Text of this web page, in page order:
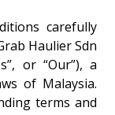
carefully
Haulier Sdn
or “Our”), a
of Malaysia.
terms and